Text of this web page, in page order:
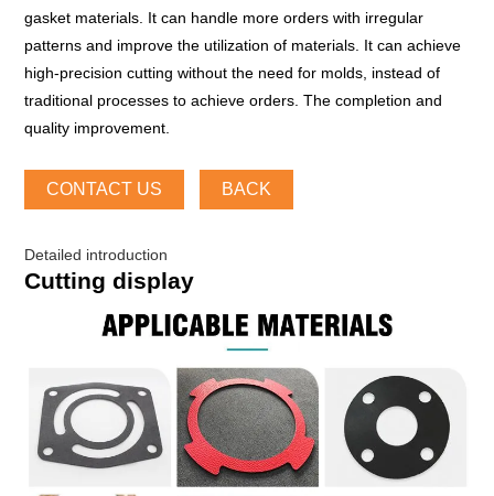
gasket materials. It can handle more orders with irregular
patterns and improve the utilization of materials. It can achieve
high-precision cutting without the need for molds, instead of
traditional processes to achieve orders. The completion and
quality improvement.
CONTACT US BACK
Detailed introduction
Cutting display